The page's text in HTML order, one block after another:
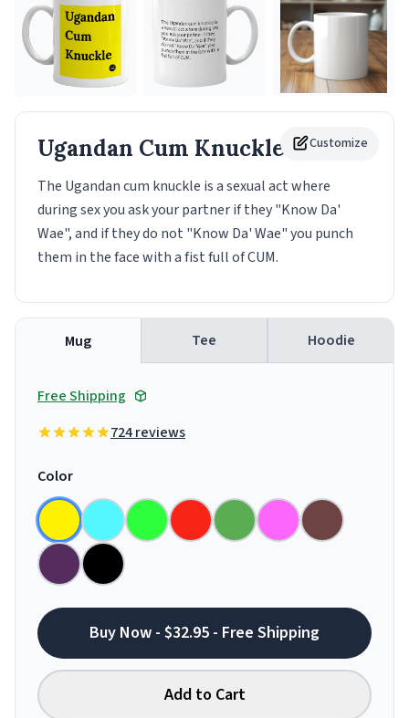
Customize
Ugandan Cum Knuckle Mug
The Ugandan cum knuckle is a sexual act where
during sex you ask your partner if they "Know Da'
Wae", and if they do not "Know Da' Wae" you punch
them in the face with a fist full of CUM.
Mug Tee Hoodie
Free Shipping
724 reviews
Color
Buy Now - $32.95 - Free Shipping
Add to Cart